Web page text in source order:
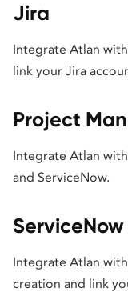
Jira
Integrate Atlan
link your Jira
Project
Integrate Atlan
and ServiceNow.
ServiceNow
Integrate Atlan
creation and link